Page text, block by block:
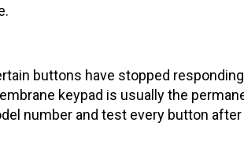
buttons have stopped
keypad is usually the
number and test every button